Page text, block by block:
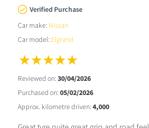
Verified Purchase
Car make: Nissan
Car model: Elgrand
Reviewed on: 30/04/2026
Purchased on: 05/02/2026
Approx. kilometre driven: 4,000